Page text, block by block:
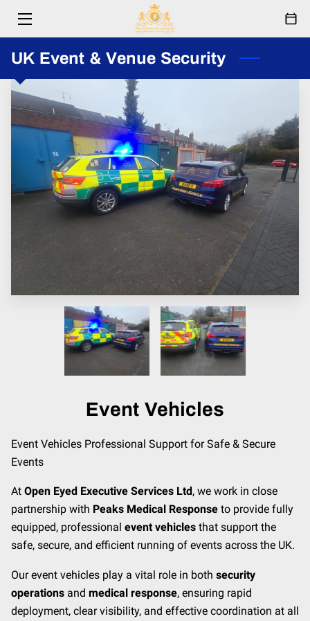
HOME
SERVICES
ABOUT
RESPONDERS
EVENTS
PARTNERSHIPS
MEET THE TEAM
UK Event & Venue Security
Event Vehicles
Event Vehicles Professional Support for Safe & Secure
Events
At Open Eyed Executive Services Ltd , we work in close
partnership with Peaks Medical Response to provide fully
equipped, professional event vehicles that support the
safe, secure, and efficient running of events across the UK.
Our event vehicles play a vital role in both security
operations and medical response, ensuring rapid
deployment, clear visibility, and effective coordination at all